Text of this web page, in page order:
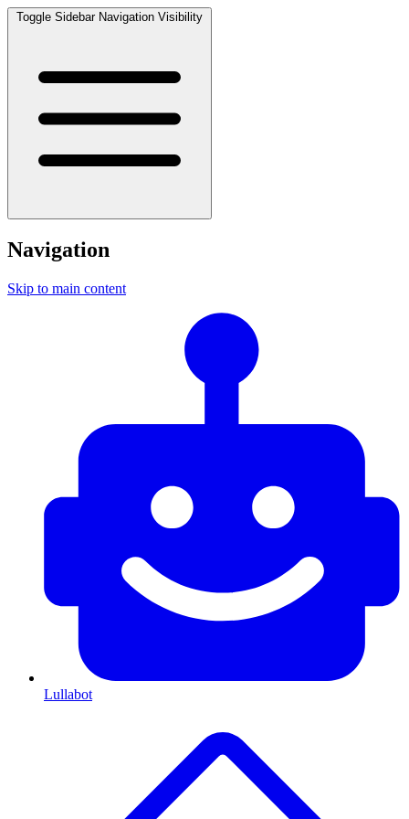
Toggle Sidebar Navigation Visibility
Navigation
Skip to main content
Lullabot